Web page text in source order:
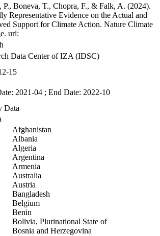
P., Boneva, T., Chopra, F., & Falk, A. (2024).
Representative Evidence on the Actual and
Support for Climate Action. Nature Climate
url:
Data Center of IZA (IDSC)
15
2021-04 ; End Date: 2022-10
Data
Afghanistan
Albania
Algeria
Argentina
Armenia
Australia
Austria
Bangladesh
Belgium
Benin
Bolivia, Plurinational State of
Bosnia and Herzegovina